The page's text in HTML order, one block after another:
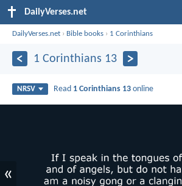
DailyVerses.net
DailyVerses.net › Bible books › 1 Corinthians
1 Corinthians 13
NRSV Read 1 Corinthians 13 online
«